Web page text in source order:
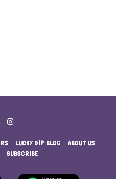
LUCKY DIP BLOG
ABOUT US
SUBSCRIBE